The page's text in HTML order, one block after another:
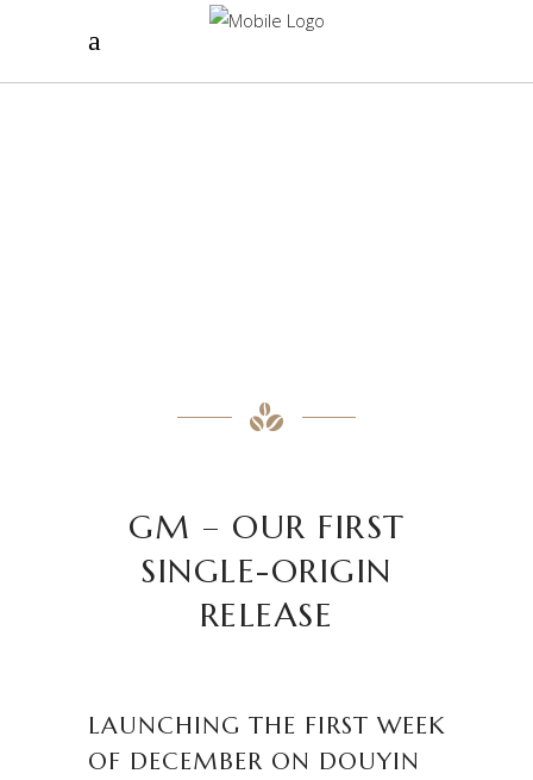
GM – OUR FIRST
SINGLE-ORIGIN
RELEASE
LAUNCHING THE FIRST WEEK
OF DECEMBER ON DOUYIN